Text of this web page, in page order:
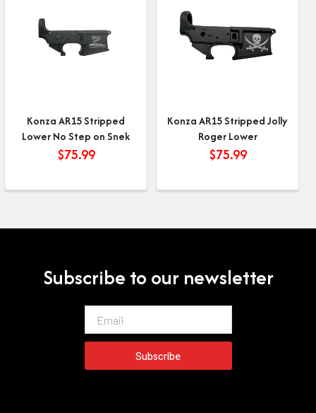
Konza AR15 Stripped
Lower No Step on Snek
$75.99
Konza AR15 Stripped Jolly
Roger Lower
$75.99
Subscribe to our newsletter
Subscribe